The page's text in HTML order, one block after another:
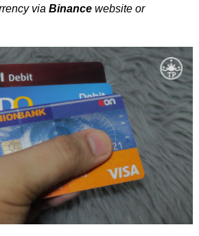
via Binancewebsite or